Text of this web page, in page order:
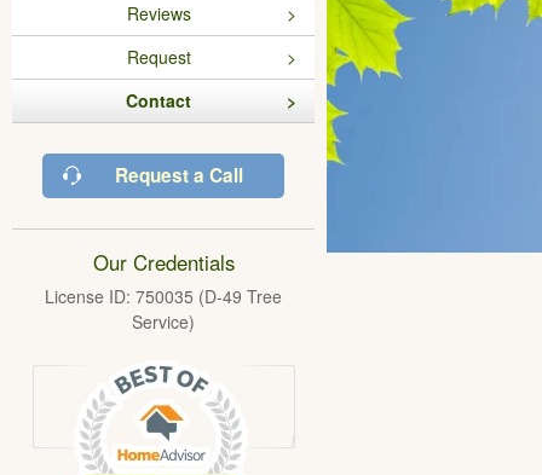
Reviews
Request
Contact
Request a Call
Our Credentials
License ID: 750035 (D-49 Tree
Service)